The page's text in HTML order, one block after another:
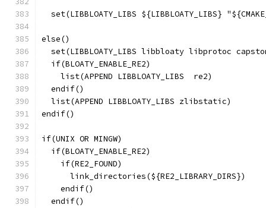
set(LIBBLOATY_LIBS ${LIBBLOATY_LIBS}
else()
set(LIBBLOATY_LIBS libbloaty libprotoc
  if(BLOATY_ENABLE_RE2)
    list(APPEND LIBBLOATY_LIBS  re2)
  endif()
  list(APPEND LIBBLOATY_LIBS zlibstatic)
endif()
if(UNIX OR MINGW)
  if(BLOATY_ENABLE_RE2)
    if(RE2_FOUND)
      link_directories(${RE2_LIBRARY_DIRS})
    endif()
  endif()